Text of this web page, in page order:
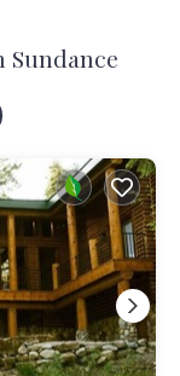
Sundance